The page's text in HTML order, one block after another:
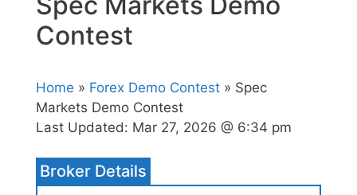
Contest
Home » Forex Demo Contest » Spec
Markets Demo Contest
Last Updated: Mar 27, 2026 @ 6:34 pm
Broker Details